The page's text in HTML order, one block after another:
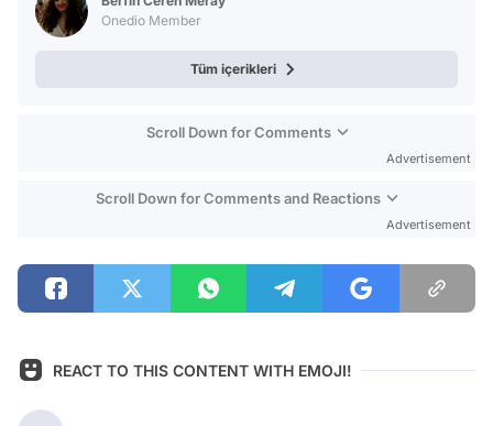
Onedio Member
Tüm içerikleri
Scroll Down for Comments
Advertisement
Scroll Down for Comments and Reactions
Advertisement
REACT TO THIS CONTENT WITH EMOJI!